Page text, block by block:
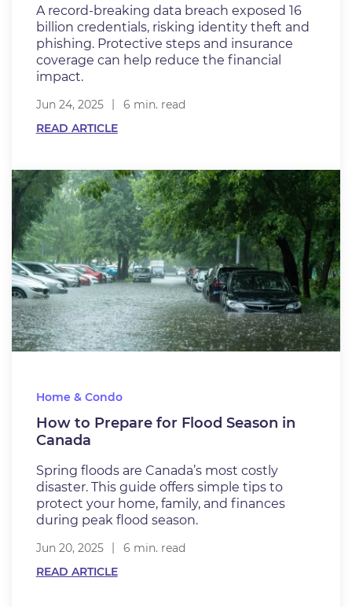
A record-breaking data breach exposed 16
billion credentials, risking identity theft and
phishing. Protective steps and insurance
coverage can help reduce the financial
impact.
Jun 24, 2025
6 min. read
READ ARTICLE
Home & Condo
How to Prepare for Flood Season in
Canada
Spring floods are Canada’s most costly
disaster. This guide offers simple tips to
protect your home, family, and finances
during peak flood season.
Jun 20, 2025
6 min. read
READ ARTICLE